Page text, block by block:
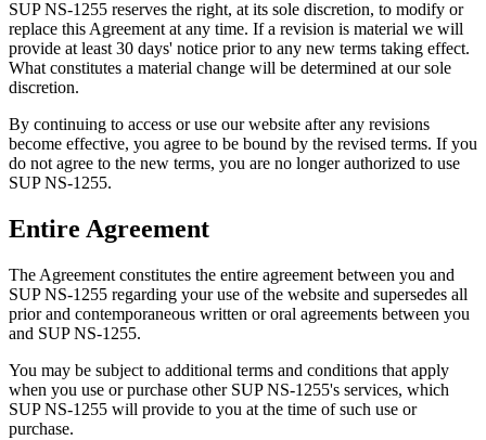
SUP NS-1255 reserves the right, at its sole discretion, to modify or
replace this Agreement at any time. If a revision is material we will
provide at least 30 days' notice prior to any new terms taking effect.
What constitutes a material change will be determined at our sole
discretion.
By continuing to access or use our website after any revisions
become effective, you agree to be bound by the revised terms. If you
do not agree to the new terms, you are no longer authorized to use
SUP NS-1255.
Entire Agreement
The Agreement constitutes the entire agreement between you and
SUP NS-1255 regarding your use of the website and supersedes all
prior and contemporaneous written or oral agreements between you
and SUP NS-1255.
You may be subject to additional terms and conditions that apply
when you use or purchase other SUP NS-1255's services, which
SUP NS-1255 will provide to you at the time of such use or
purchase.